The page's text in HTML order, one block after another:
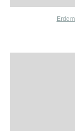
Erdem